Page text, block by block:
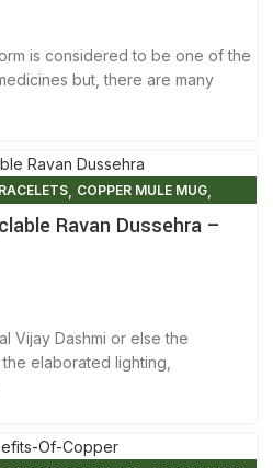
is considered to be one of the
but, there are many
COPPER MULE MUG
PRODUCTS , ELIMINATE PLASTIC
Ravan Dussehra –
Vijay Dashmi or else the
elaborated lighting,